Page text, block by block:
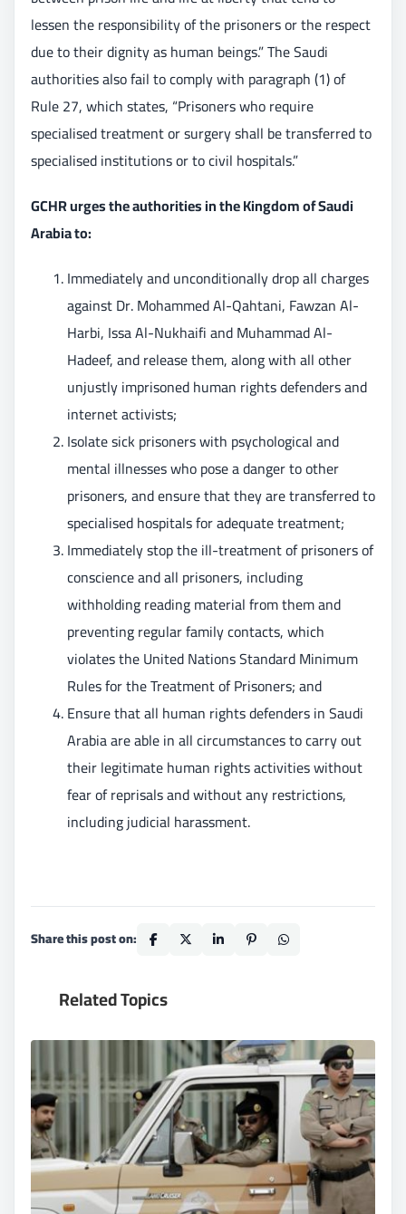
lessen the responsibility of the prisoners or the respect
due to their dignity as human beings.” The Saudi
authorities also fail to comply with paragraph (1) of
Rule 27, which states, “Prisoners who require
specialised treatment or surgery shall be transferred to
specialised institutions or to civil hospitals.”
GCHR urges the authorities in the Kingdom of Saudi
Arabia to:
Immediately and unconditionally drop all charges
against Dr. Mohammed Al-Qahtani, Fawzan Al-
Harbi, Issa Al-Nukhaifi and Muhammad Al-
Hadeef, and release them, along with all other
unjustly imprisoned human rights defenders and
internet activists;
Isolate sick prisoners with psychological and
mental illnesses who pose a danger to other
prisoners, and ensure that they are transferred to
specialised hospitals for adequate treatment;
Immediately stop the ill-treatment of prisoners of
conscience and all prisoners, including
withholding reading material from them and
preventing regular family contacts, which
violates the United Nations Standard Minimum
Rules for the Treatment of Prisoners; and
Ensure that all human rights defenders in Saudi
Arabia are able in all circumstances to carry out
their legitimate human rights activities without
fear of reprisals and without any restrictions,
including judicial harassment.
Share this post on:
Related Topics